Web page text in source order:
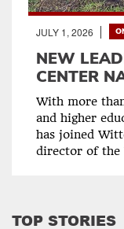
JULY 1, 2026
NEW
CENTER
With more
and higher
has joined
director of the
TOP STORIES